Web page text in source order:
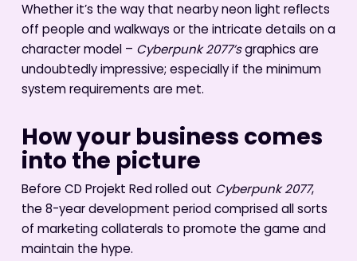
Whether it’s the way that nearby neon light reflects
off people and walkways or the intricate details on a
character model – Cyberpunk 2077’sgraphics are
undoubtedly impressive; especially if the minimum
system requirements are met.
How your business comes
into the picture
Before CD Projekt Red rolled out Cyberpunk 2077,
the 8-year development period comprised all sorts
of marketing collaterals to promote the game and
maintain the hype.